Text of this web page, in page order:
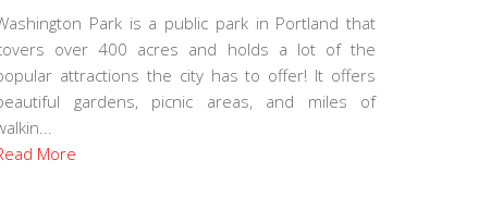
Park is a public park in Portland that
over 400 acres and holds a lot of the
attractions the city has to offer! It offers
gardens, picnic areas, and miles of
More